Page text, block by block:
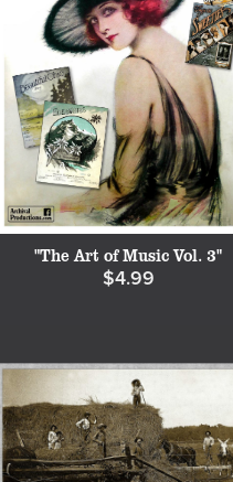
"The Art of Music Vol. 3"
$4.99